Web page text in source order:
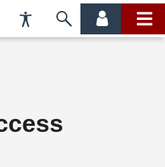
Accessibility
Preferences
Skip
account main